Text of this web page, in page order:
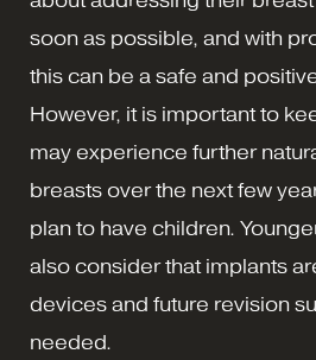
soon as possible, and with
this can be a safe and
However, it is important to
may experience further
breasts over the next few
plan to have children.
also consider that implants
devices and future revision
needed.